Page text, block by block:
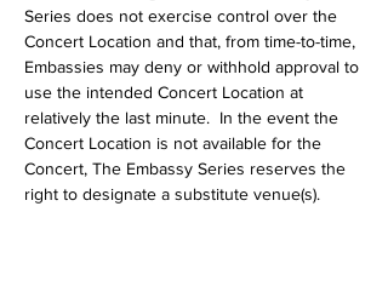
Series does not exercise control over the
Concert Location and that, from time-to-time,
Embassies may deny or withhold approval to
use the intended Concert Location at
relatively the last minute.  In the event the
Concert Location is not available for the
Concert, The Embassy Series reserves the
right to designate a substitute venue(s).